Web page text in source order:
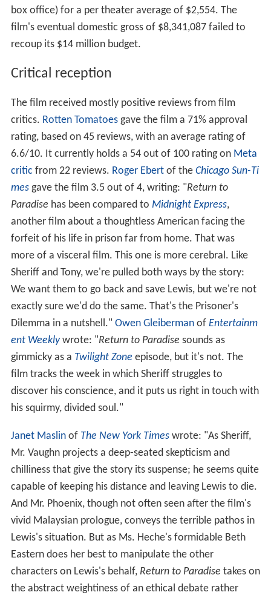
box office) for a per theater average of $2,554. The
film's eventual domestic gross of $8,341,087 failed to
recoup its $14 million budget.
Critical reception
The film received mostly positive reviews from film
critics. Rotten Tomatoesgave the film a 71% approval
rating, based on 45 reviews, with an average rating of
6.6/10. It currently holds a 54 out of 100 rating on Meta
critic from 22 reviews. Roger Ebertof the Chicago Sun-Ti
mesgave the film 3.5 out of 4, writing: "Return to
Paradise has been compared to Midnight Express,
another film about a thoughtless American facing the
forfeit of his life in prison far from home. That was
more of a visceral film. This one is more cerebral. Like
Sheriff and Tony, we're pulled both ways by the story:
We want them to go back and save Lewis, but we're not
exactly sure we'd do the same. That's the Prisoner's
Dilemma in a nutshell." Owen Gleibermanof Entertainm
ent Weeklywrote: "Return to Paradise sounds as
gimmicky as a Twilight Zone episode, but it's not. The
film tracks the week in which Sheriff struggles to
discover his conscience, and it puts us right in touch with
his squirmy, divided soul."
Janet Maslinof The New York Timeswrote: "As Sheriff,
Mr. Vaughn projects a deep-seated skepticism and
chilliness that give the story its suspense; he seems quite
capable of keeping his distance and leaving Lewis to die.
And Mr. Phoenix, though not often seen after the film's
vivid Malaysian prologue, conveys the terrible pathos in
Lewis's situation. But as Ms. Heche's formidable Beth
Eastern does her best to manipulate the other
characters on Lewis's behalf, Return to Paradise takes on
the abstract weightiness of an ethical debate rather